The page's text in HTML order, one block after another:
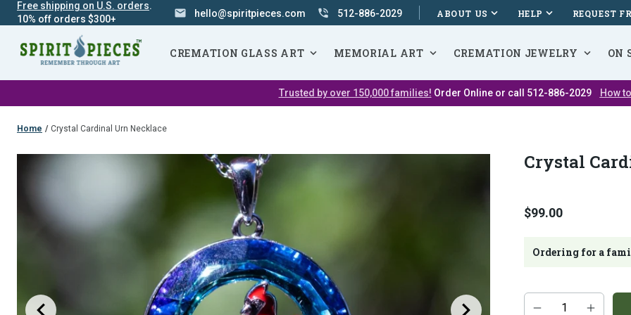
SKIP
NAVIGATION
Free shipping on U.S. orders.
10% off orders $300+
hello@spiritpieces.com 512-886-2029 ABOUT US HELP REQUEST
CREMATION GLASS ART MEMORIAL ART CREMATION JEWELRY ON
Trusted by over 150,000 families! Order Online or call 512-886-2029 How
Home / Crystal Cardinal Urn Necklace
Crystal
$99.00
Ordering for a
Additional
add-
Quantity